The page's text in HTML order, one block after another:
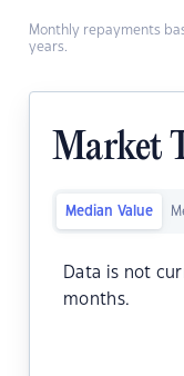
Monthly repayments
years.
Market
Median Value
Data is not
months.